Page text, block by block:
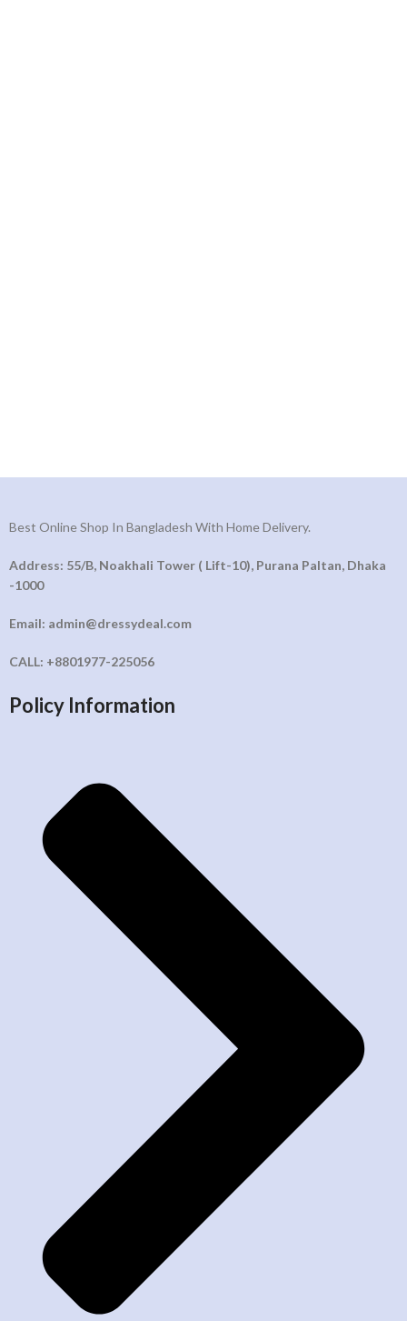
Best Online Shop In Bangladesh With Home Delivery.
Address: 55/B, Noakhali Tower ( Lift-10), Purana Paltan, Dhaka
-1000
Email: admin@dressydeal.com
CALL: +8801977-225056
Policy Information